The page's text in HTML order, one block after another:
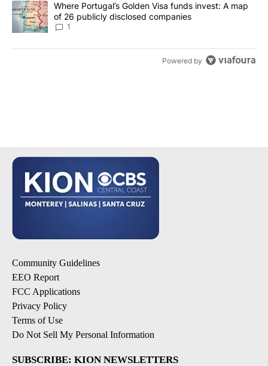
A trending article titled "Where Portugal’s Golden Visa funds
Where Portugal’s Golden Visa funds invest: A map
of 26 publicly disclosed companies
1
Powered by
Community Guidelines
EEO Report
FCC Applications
Privacy Policy
Terms of Use
Do Not Sell My Personal Information
SUBSCRIBE: KION NEWSLETTERS